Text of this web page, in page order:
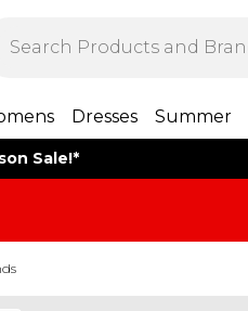
Dresses Summer
Sale!*